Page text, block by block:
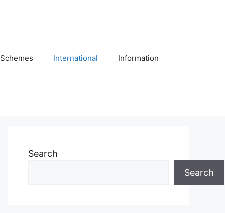
Schemes International Information
Search
Search